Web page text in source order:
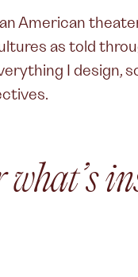
American
as told
I design,
what’s